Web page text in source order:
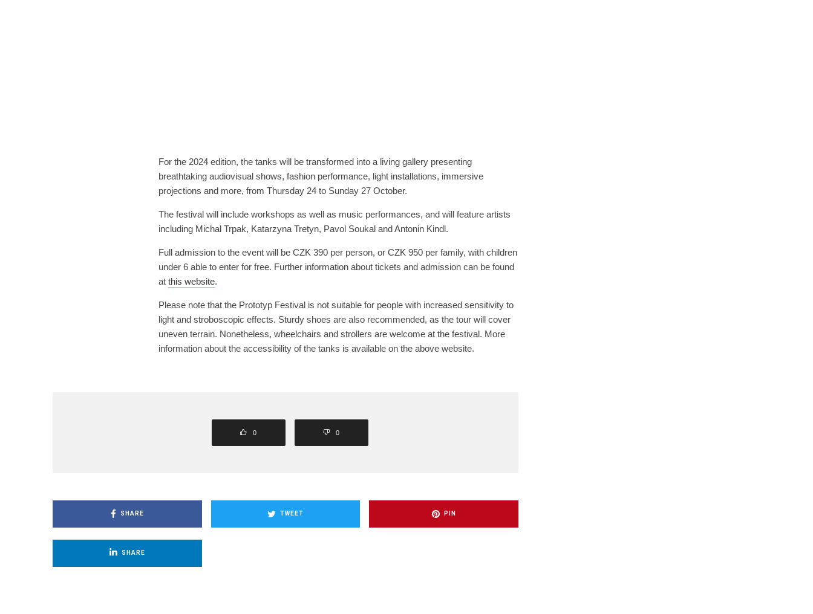
For the 2024 edition, the tanks will be transformed into a living gallery presenting
breathtaking audiovisual shows, fashion performance, light installations, immersive
projections and more, from Thursday 24 to Sunday 27 October.
The festival will include workshops as well as music performances, and will feature artists
including Michal Trpak, Katarzyna Tretyn, Pavol Soukal and Antonin Kindl.
Full admission to the event will be CZK 390 per person, or CZK 950 per family, with children
under 6 able to enter for free. Further information about tickets and admission can be found
at this website.
Please note that the Prototyp Festival is not suitable for people with increased sensitivity to
light and stroboscopic effects. Sturdy shoes are also recommended, as the tour will cover
uneven terrain. Nonetheless, wheelchairs and strollers are welcome at the festival. More
information about the accessibility of the tanks is available on the above website.
0 0
SHARE TWEET PIN
SHARE